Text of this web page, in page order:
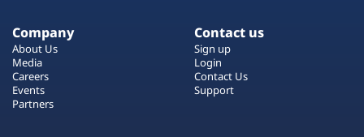
Company
About Us
Media
Careers
Events
Partners
Contact us
Sign up
Login
Contact Us
Support